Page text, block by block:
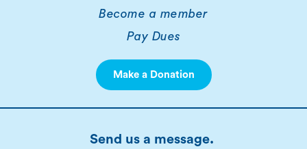
Become a member
Pay Dues
Make a Donation
Send us a message.